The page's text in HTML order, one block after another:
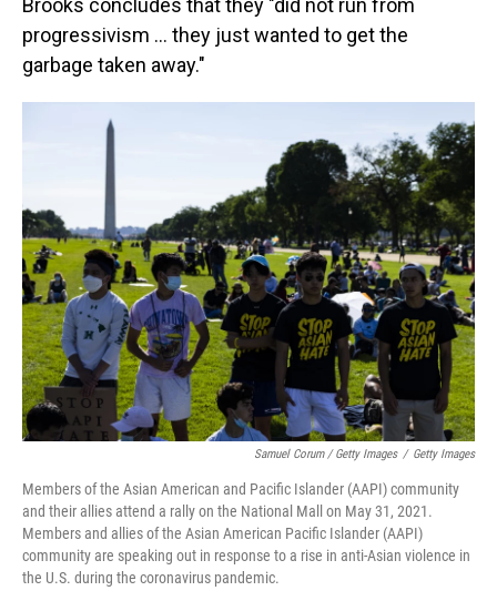
Brooks concludes that they "did not run from
progressivism ... they just wanted to get the
garbage taken away."
Samuel Corum / Getty Images / Getty Images
Members of the Asian American and Pacific Islander (AAPI) community
and their allies attend a rally on the National Mall on May 31, 2021.
Members and allies of the Asian American Pacific Islander (AAPI)
community are speaking out in response to a rise in anti-Asian violence in
the U.S. during the coronavirus pandemic.